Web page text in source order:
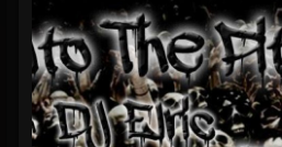
DJ Elric
@elricnewby
FOLLOWERS
75
FOLLOWING
65
UPDATES
1130